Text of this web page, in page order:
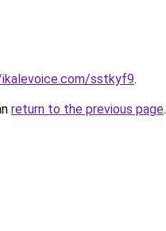
sstkyf9.
return to the previous page.